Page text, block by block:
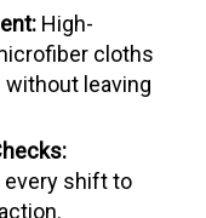
High-
cloths
without leaving
shift to